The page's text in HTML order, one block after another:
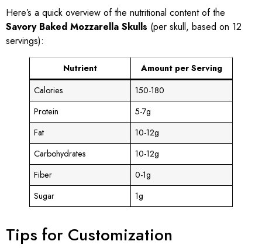
Here’s a quick overview of the nutritional content of the
Savory Baked Mozzarella Skulls (per skull, based on 12
servings):
Nutrient
Amount per Serving
Calories
150-180
Protein
5-7g
Fat
10-12g
Carbohydrates
10-12g
Fiber
0-1g
Sugar
1g
Tips for Customization